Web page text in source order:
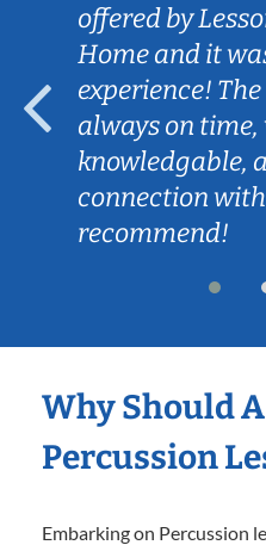
offered by
Home and it
experience!
always on time,
knowledgable,
connection
recommend!
Why Should
Percussion
Embarking on Percussion